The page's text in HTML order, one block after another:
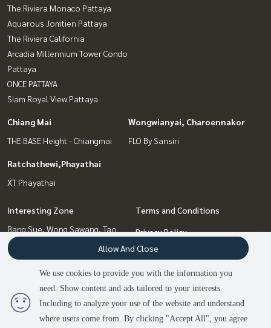
2 people are viewing
Contact us
The Riviera Monaco Pattaya
Aquarous Jomtien Pattaya
The Riviera California
Arcadia Millennium Tower Condo
Pattaya
ONCE PATTAYA
Siam Royal View Pattaya
Chiang Mai
THE BASE Height - Chiangmai
Wongwianyai, Charoennakor
FLO By Sansiri
Ratchathewi,Phayathai
XT Phayathai
Interesting Zone
Bang Sue, Wong Sawang, Tao
Pun
Wongwianyai, Charoennakor
Pattaya, Bangsaen, Chonburi
Chiang Mai
Ratchathewi,Phayathai
Terms and Conditions
Privacy Policy
About us
How to sale-rent
We use cookies to provide you with the information you
need. Show content and ads tailored to your interests.
Including to analyze your use of the website and understand
where users come from. By clicking "Accept All", you agree
Allow And Close